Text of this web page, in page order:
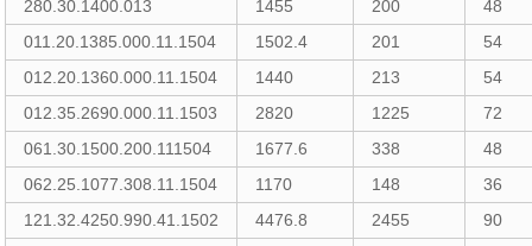
280.30.1400.013
1455 200
48
011.20.1385.000.11.1504
1502.4 201
54
012.20.1360.000.11.1504
1440 213
54
012.35.2690.000.11.1503
2820 1225
72
061.30.1500.200.111504
1677.6 338
48
062.25.1077.308.11.1504
1170 148
36
121.32.4250.990.41.1502
4476.8 2455
90